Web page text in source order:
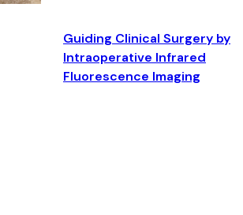
Guiding Clinical Surgery by
Intraoperative Infrared
Fluorescence Imaging